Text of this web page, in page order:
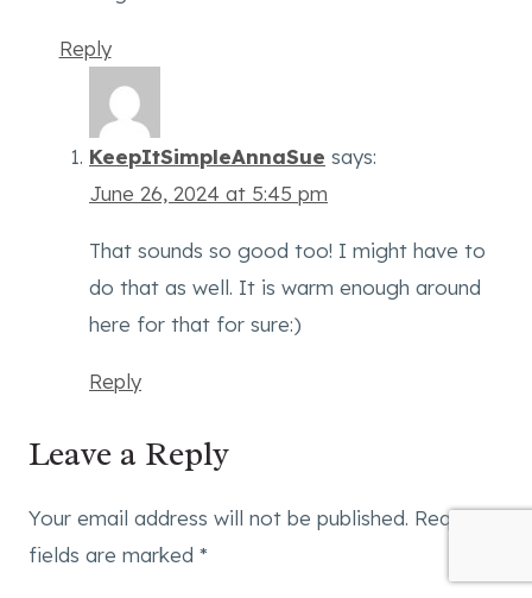
Reply
KeepItSimpleAnnaSue says:
June 26, 2024 at 5:45 pm
That sounds so good too! I might have to
do that as well. It is warm enough around
here for that for sure:)
Reply
Leave a Reply
Your email address will not be published. Required
fields are marked *